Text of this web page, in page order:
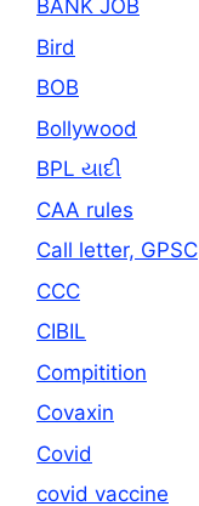
BANK JOB
Bird
BOB
Bollywood
BPL યાદી
CAA rules
Call letter, GPSC
CCC
CIBIL
Compitition
Covaxin
Covid
covid vaccine